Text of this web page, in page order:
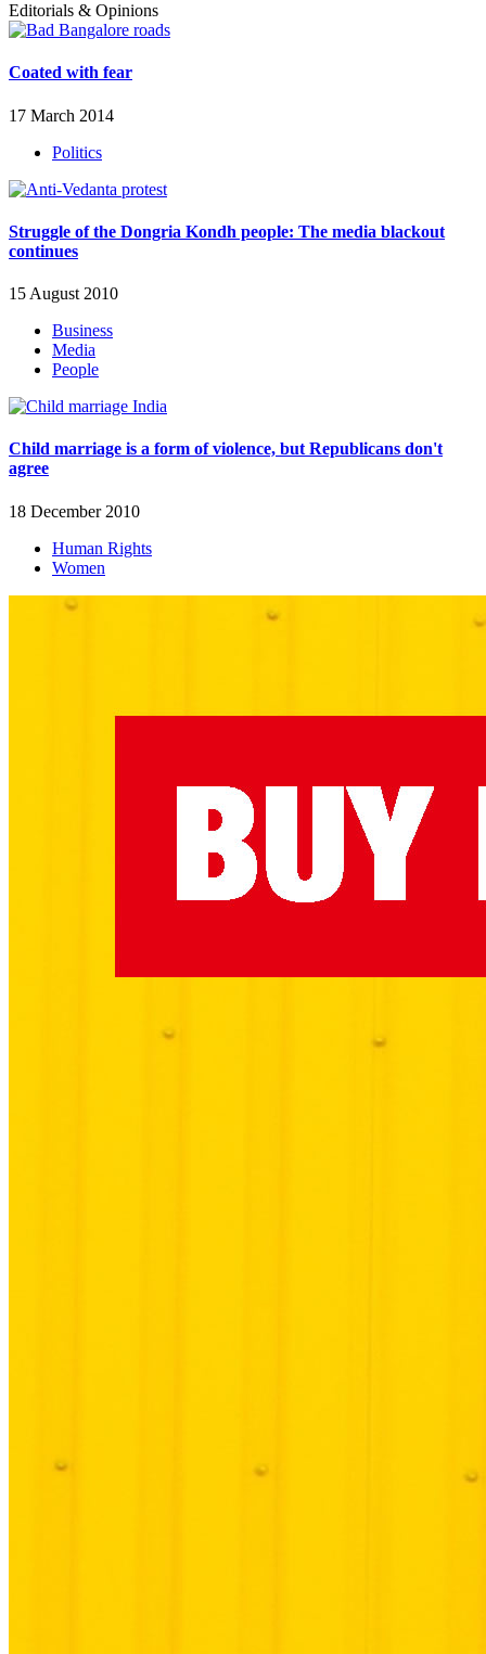
Editorials & Opinions
Coated with fear
17 March 2014
Politics
Struggle of the Dongria Kondh people: The media blackout
continues
15 August 2010
Business
Media
People
Child marriage is a form of violence, but Republicans don't
agree
18 December 2010
Human Rights
Women